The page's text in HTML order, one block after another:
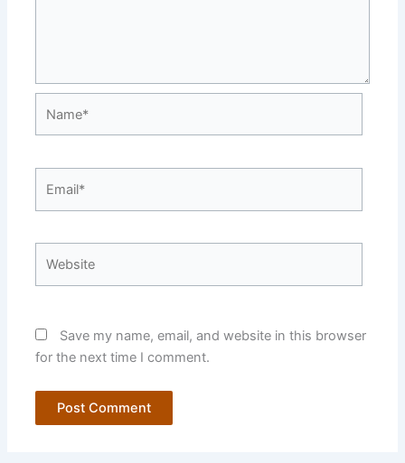
Save my name, email, and website in this browser
for the next time I comment.